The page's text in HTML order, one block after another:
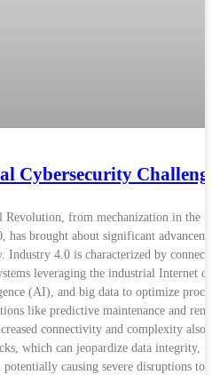
Cybersecurity
from mechanization in the
has brought about significant
4.0 is characterized by
leveraging the industrial Internet of
(AI), and big data to optimize
like predictive maintenance and
connectivity and complexity also
which can jeopardize data integrity,
causing severe disruptions to